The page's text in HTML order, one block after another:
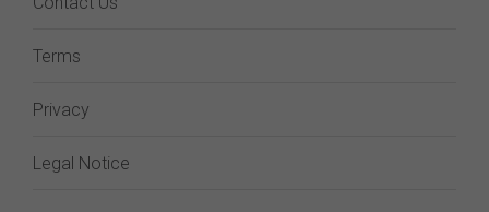
Terms
Privacy
Legal Notice